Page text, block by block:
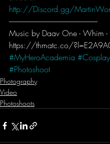
http://Discord.gg/
-----------------------------------------------------------
Music by Daav One - Whim -
https://thmatc.co/
#MyHeroAcademia #Cosplay
#Photoshoot
Photography
Video
Photoshoots